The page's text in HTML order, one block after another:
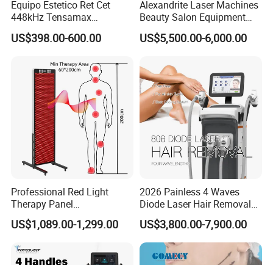
Working theory
The multifunction beauty machine can support 8
different handpieces:
1. IPL: Permanent Hair Removal,
Photorejuvenation, Remove Vascular, Pigment
and Acne;
Equipo Estetico Ret Cet
448kHz Tensamax
Monopolar Radiofrequency
Facial Professional RF Skin
US$398.00-600.00
Alexandrite Laser Machines
Beauty Salon Equipment
Professional Machinery
3000W 808 Diode Laser
Removal Beauty Machine
US$5,500.00-6,000.00
Professional Red Light
Therapy Panel
660nm/850nm 600 LEDs
Full Body Infrared LED Light
Clinic Home Use
US$1,089.00-1,299.00
2026 Painless 4 Waves
Diode Laser Hair Removal
Machine 755 808 940 1064
Nm Ice with CE Approved
Ice Stationary Painless
Beauty Hair Removal Laser
US$3,800.00-7,900.00